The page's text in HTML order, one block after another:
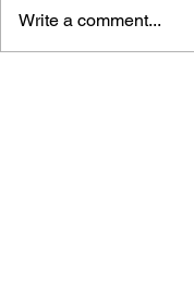
Write a comment...